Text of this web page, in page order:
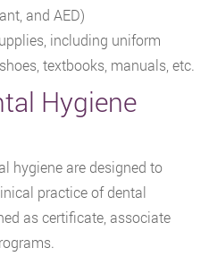
and AED)
including uniform
textbooks, manuals, etc.
Hygiene
hygiene are designed to
practice of dental
as certificate, associate